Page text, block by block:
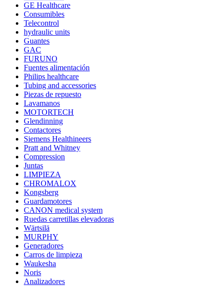
GE Healthcare
Consumibles
Telecontrol
hydraulic units
Guantes
GAC
FURUNO
Fuentes alimentación
Philips healthcare
Tubing and accessories
Piezas de repuesto
Lavamanos
MOTORTECH
Glendinning
Contactores
Siemens Healthineers
Pratt and Whitney
Compression
Juntas
LIMPIEZA
CHROMALOX
Kongsberg
Guardamotores
CANON medical system
Ruedas carretillas elevadoras
Wärtsilä
MURPHY
Generadores
Carros de limpieza
Waukesha
Noris
Analizadores